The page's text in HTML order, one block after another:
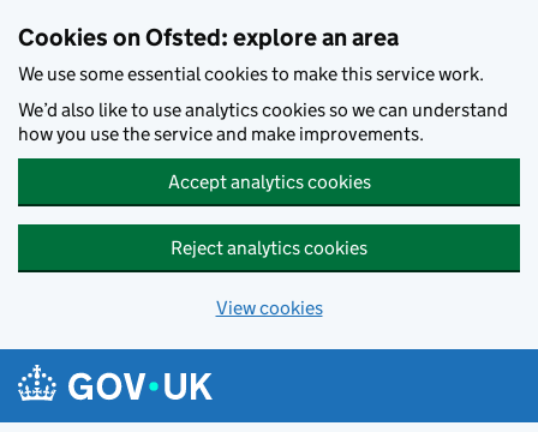
Cookies on Ofsted: explore an area
We use some essential cookies to make this service work.
We’d also like to use analytics cookies so we can understand
how you use the service and make improvements.
Accept analytics cookies
Reject analytics cookies
View cookies